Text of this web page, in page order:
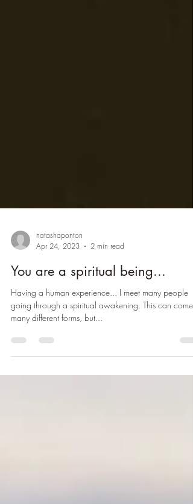
Apr 24, 2023
2 min read
You are a spiritual being...
Having a human experience... I meet many people
many different forms, but...